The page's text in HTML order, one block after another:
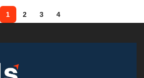
1 2 3 4